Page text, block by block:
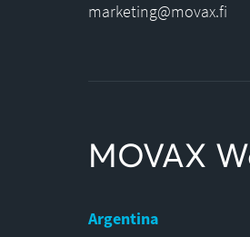
marketing@movax.fi
MOVAX
Argentina